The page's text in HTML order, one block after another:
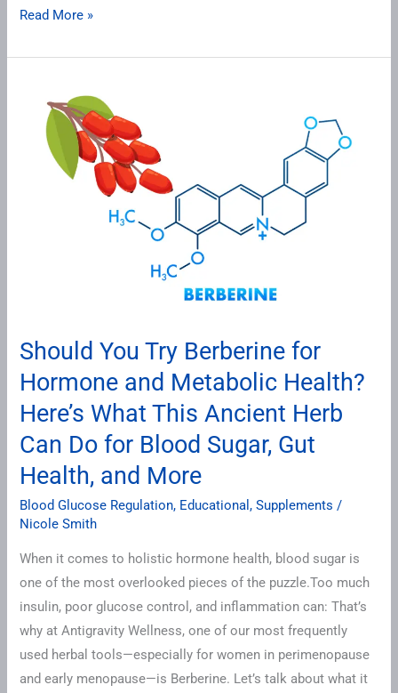
Read More »
Should You Try Berberine for
Hormone and Metabolic Health?
Here’s What This Ancient Herb
Can Do for Blood Sugar, Gut
Health, and More
Blood Glucose Regulation, Educational,Supplements /
Nicole Smith
When it comes to holistic hormone health, blood sugar is
one of the most overlooked pieces of the puzzle.Too much
insulin, poor glucose control, and inflammation can: That’s
why at Antigravity Wellness, one of our most frequently
used herbal tools—especially for women in perimenopause
and early menopause—is Berberine. Let’s talk about what it
Berberine
This
Ancient
Can
Do
for
Blood
Sugar,
Health,
and
More